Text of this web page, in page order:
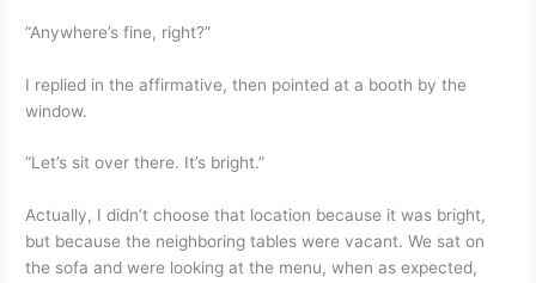
“Anywhere’s fine, right?”
I replied in the affirmative, then pointed at a booth by the
window.
“Let’s sit over there. It’s bright.”
Actually, I didn’t choose that location because it was bright,
but because the neighboring tables were vacant. We sat on
the sofa and were looking at the menu, when as expected,